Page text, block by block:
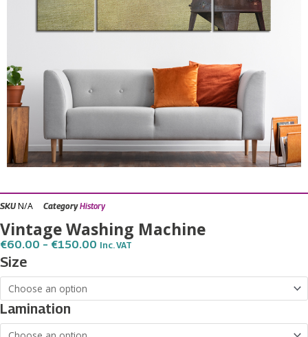
SKU N/A Category History
Vintage Washing Machine
€60.00 – €150.00 Price
Through
Inc. VAT
Size
Lamination
Vintage
Washing
Machine
quantity